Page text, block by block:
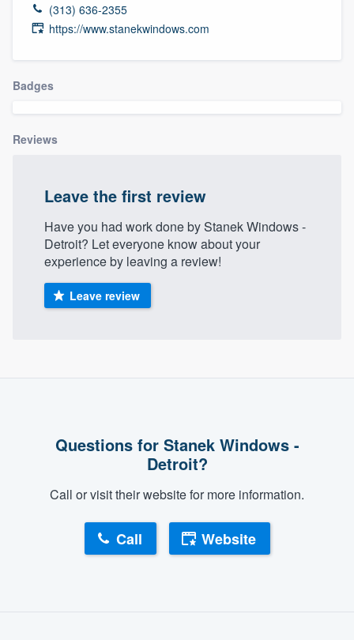
(313) 636-2355
https://www.stanekwindows.com
Badges
Reviews
Leave the first review
Have you had work done by Stanek Windows -
Detroit? Let everyone know about your
experience by leaving a review!
Leave review
Questions for Stanek Windows -
Detroit?
Call or visit their website for more information.
Call Website
Get started
you a demo, and get you started.
Pricing
to survey who you want, when you want,
without having to worry about overages.